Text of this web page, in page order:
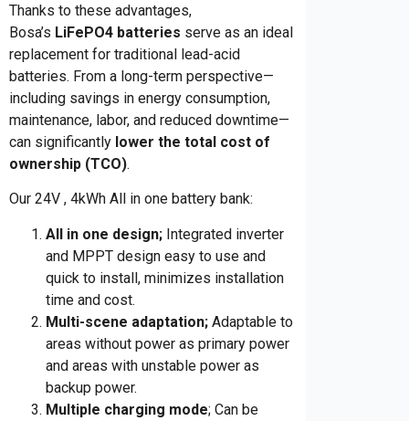
Thanks to these advantages,
Bosa’s LiFePO4 batteries serve as an ideal
replacement for traditional lead-acid
batteries. From a long-term perspective—
including savings in energy consumption,
maintenance, labor, and reduced downtime—
can significantly lower the total cost of
ownership (TCO).
Our 24V , 4kWh All in one battery bank:
All in one design; Integrated inverter
and MPPT design easy to use and
quick to install, minimizes installation
time and cost.
Multi-scene adaptation; Adaptable to
areas without power as primary power
and areas with unstable power as
backup power.
Multiple charging mode; Can be